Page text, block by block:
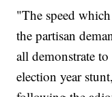
"The speed
the partisan
all demonstrate
election year